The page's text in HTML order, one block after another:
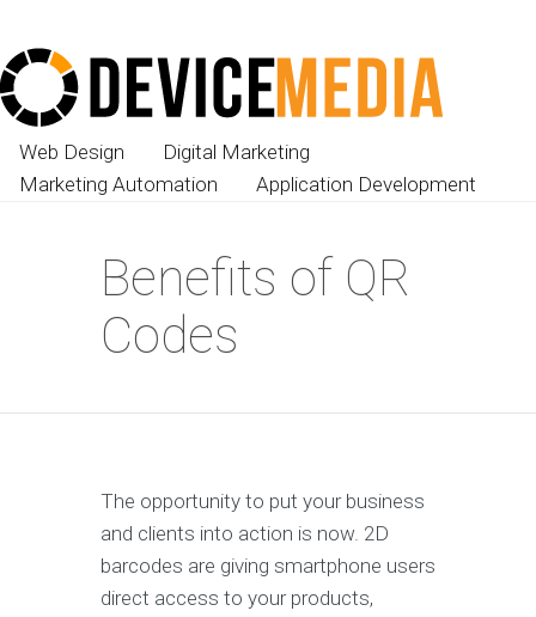
Web Design
Digital Marketing
Marketing Automation
Application Development
Benefits of QR
Codes
The opportunity to put your business
and clients into action is now. 2D
barcodes are giving smartphone users
direct access to your products,